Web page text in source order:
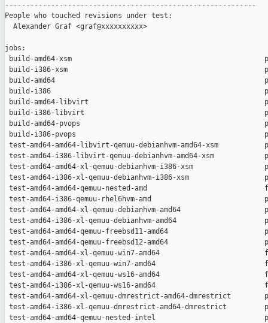
------------------------------------------------------------
People who touched revisions under test:
  Alexander Graf <graf@xxxxxxxxxx>
jobs:
build-amd64-xsm
build-i386-xsm
build-amd64
build-i386
build-amd64-libvirt
build-i386-libvirt
build-amd64-pvops
build-i386-pvops
test-amd64-amd64-libvirt-qemuu-debianhvm-amd64-xsm
test-amd64-i386-libvirt-qemuu-debianhvm-amd64-xsm
test-amd64-amd64-xl-qemuu-debianhvm-i386-xsm
test-amd64-i386-xl-qemuu-debianhvm-i386-xsm
test-amd64-amd64-qemuu-nested-amd
test-amd64-i386-qemuu-rhel6hvm-amd
test-amd64-amd64-xl-qemuu-debianhvm-amd64
test-amd64-i386-xl-qemuu-debianhvm-amd64
test-amd64-amd64-qemuu-freebsd11-amd64
test-amd64-amd64-qemuu-freebsd12-amd64
test-amd64-amd64-xl-qemuu-win7-amd64
test-amd64-i386-xl-qemuu-win7-amd64
test-amd64-amd64-xl-qemuu-ws16-amd64
test-amd64-i386-xl-qemuu-ws16-amd64
test-amd64-amd64-xl-qemuu-dmrestrict-amd64-dmrestrict
test-amd64-i386-xl-qemuu-dmrestrict-amd64-dmrestrict
test-amd64-amd64-qemuu-nested-intel